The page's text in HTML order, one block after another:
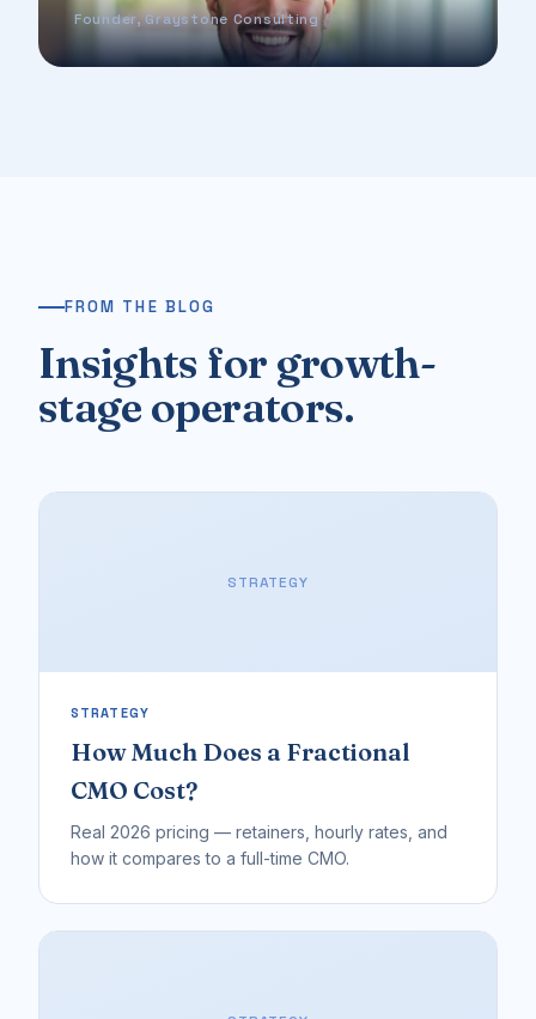
Founder, Graystone Consulting
FROM THE BLOG
Insights for growth-
stage operators.
STRATEGY
STRATEGY
How Much Does a Fractional
CMO Cost?
Real 2026 pricing — retainers, hourly rates, and
how it compares to a full-time CMO.